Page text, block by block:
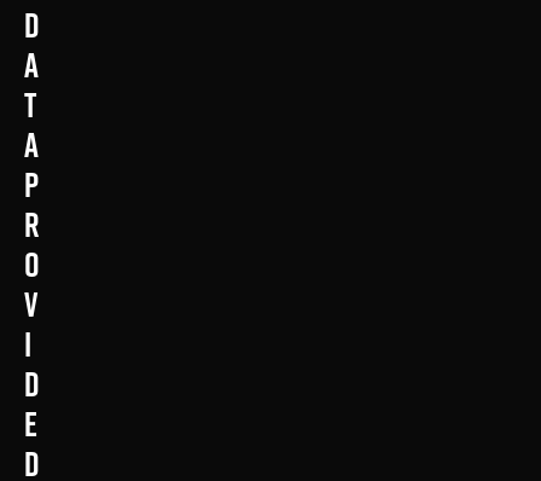
D
a
t
a
p
r
o
v
i
d
e
d